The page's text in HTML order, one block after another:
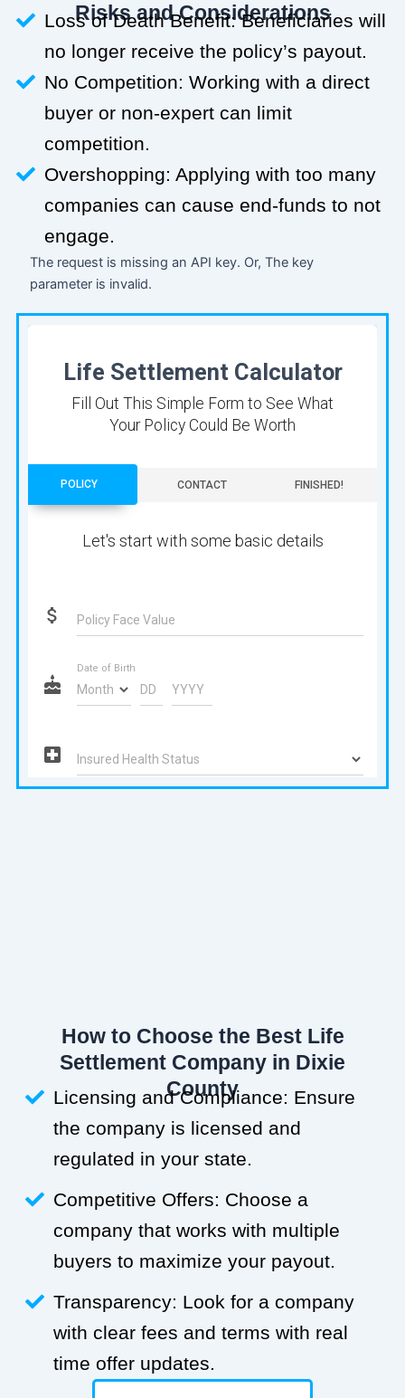
Risks and Considerations
Loss of Death Benefit: Beneficiaries will
no longer receive the policy’s payout.
No Competition: Working with a direct
buyer or non-expert can limit
competition.
Overshopping: Applying with too many
companies can cause end-funds to not
engage.
The request is missing an API key. Or, The key
parameter is invalid.
How to Choose the Best Life
Settlement Company in Dixie
County
Licensing and Compliance: Ensure
the company is licensed and
regulated in your state.
Competitive Offers: Choose a
company that works with multiple
buyers to maximize your payout.
Transparency: Look for a company
with clear fees and terms with real
time offer updates.